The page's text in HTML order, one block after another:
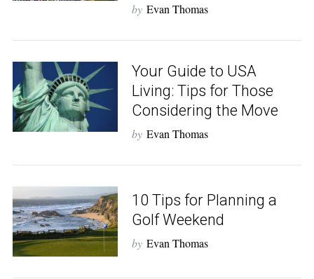
by Evan Thomas
Your Guide to USA
Living: Tips for Those
Considering the Move
by Evan Thomas
10 Tips for Planning a
Golf Weekend
by Evan Thomas
c
o
r
: